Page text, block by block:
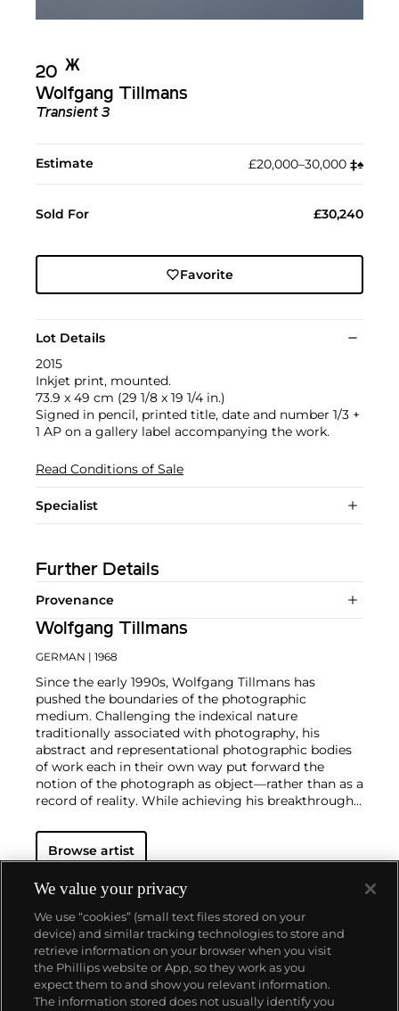
20 Ж︎
Wolfgang Tillmans
Transient 3
Estimate £20,000–30,000 ‡︎♠︎
Sold For £30,240
Favorite
Lot Details
2015
Inkjet print, mounted.
73.9 x 49 cm (29 1/8 x 19 1/4 in.)
Signed in pencil, printed title, date and number 1/3 +
1 AP on a gallery label accompanying the work.
Read Conditions of Sale
Specialist
Further Details
Provenance
Wolfgang Tillmans
GERMAN | 1968
Since the early 1990s, Wolfgang Tillmans has
pushed the boundaries of the photographic
medium. Challenging the indexical nature
traditionally associated with photography, his
abstract and representational photographic bodies
of work each in their own way put forward the
notion of the photograph as object—rather than as a
record of reality. While achieving his breakthrough
documenting celebrity culture as well as LGBTQ
communities and club culture, since the turn of the
created abstract work such as the
series, which is made in the darkroom without a
camera.Seamlessly integrating genres, subject
matters, techniques and exhibition strategies,
Tillmans is known for photographs that pair
playfulness and intimacy with a persistent
questioning of dominant value and hierarchy
structures of our image-saturated world. In 2000,
Browse artist
About us
We value your privacy
We use “cookies” (small text files stored on your
device) and similar tracking technologies to store and
retrieve information on your browser when you visit
the Phillips website or App, so they work as you
expect them to and show you relevant information.
The information stored does not usually identify you